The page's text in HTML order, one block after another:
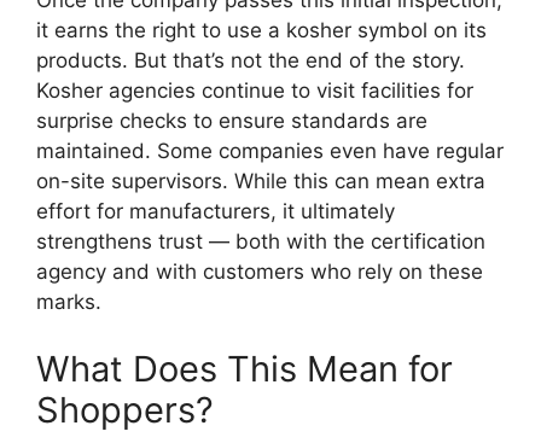
it earns the right to use a kosher symbol on its
products. But that’s not the end of the story.
Kosher agencies continue to visit facilities for
surprise checks to ensure standards are
maintained. Some companies even have regular
on-site supervisors. While this can mean extra
effort for manufacturers, it ultimately
strengthens trust — both with the certification
agency and with customers who rely on these
marks.
What Does This Mean for
Shoppers?